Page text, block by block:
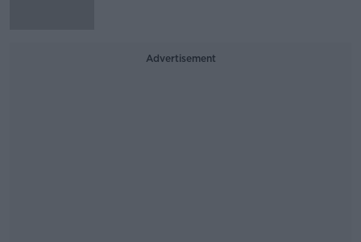
Advertisement